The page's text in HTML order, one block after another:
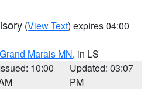
(View Text) expires 04:00
Marais MN, in LS
10:00
Updated: 03:07
PM